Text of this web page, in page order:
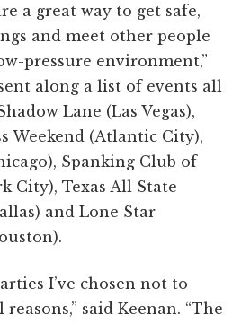
a great way to get safe,
and meet other people
pressure environment,”
along a list of events all
Lane (Las Vegas),
Weekend (Atlantic City),
Spanking Club of
City), Texas All State
and Lone Star
I’ve chosen not to
said Keenan. “The